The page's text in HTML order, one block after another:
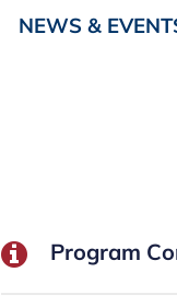
NEWS &
Program